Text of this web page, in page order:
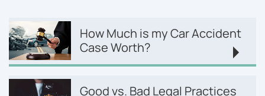
How Much is my Car Accident
Case Worth?
Good vs. Bad Legal Practices